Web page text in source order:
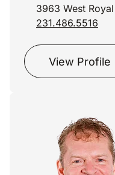
3963 West
231.486.5516
View Profile